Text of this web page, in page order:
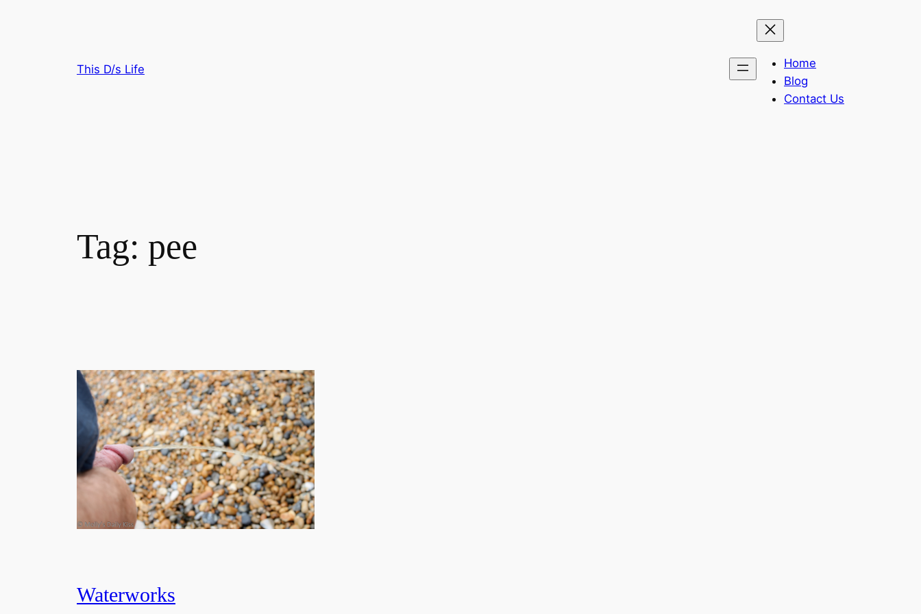
This D/s Life
Home
Blog
Contact Us
Tag: pee
Waterworks